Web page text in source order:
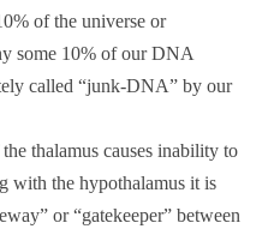
of the universe or
some 10% of our DNA
called “junk-DNA” by our
thalamus causes inability to
with the hypothalamus it is
or “gatekeeper” between